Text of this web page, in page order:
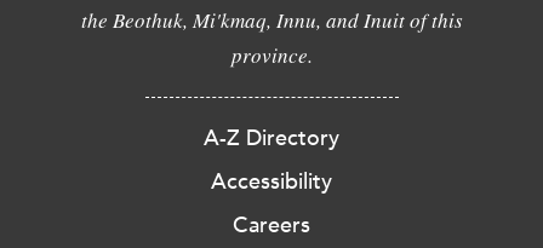
the Beothuk, Mi'kmaq, Innu, and Inuit of this
province.
A-Z Directory
Accessibility
Careers